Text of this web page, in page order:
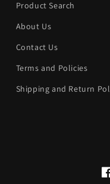
Product Search
About Us
Contact Us
Terms and Policies
Shipping and Return